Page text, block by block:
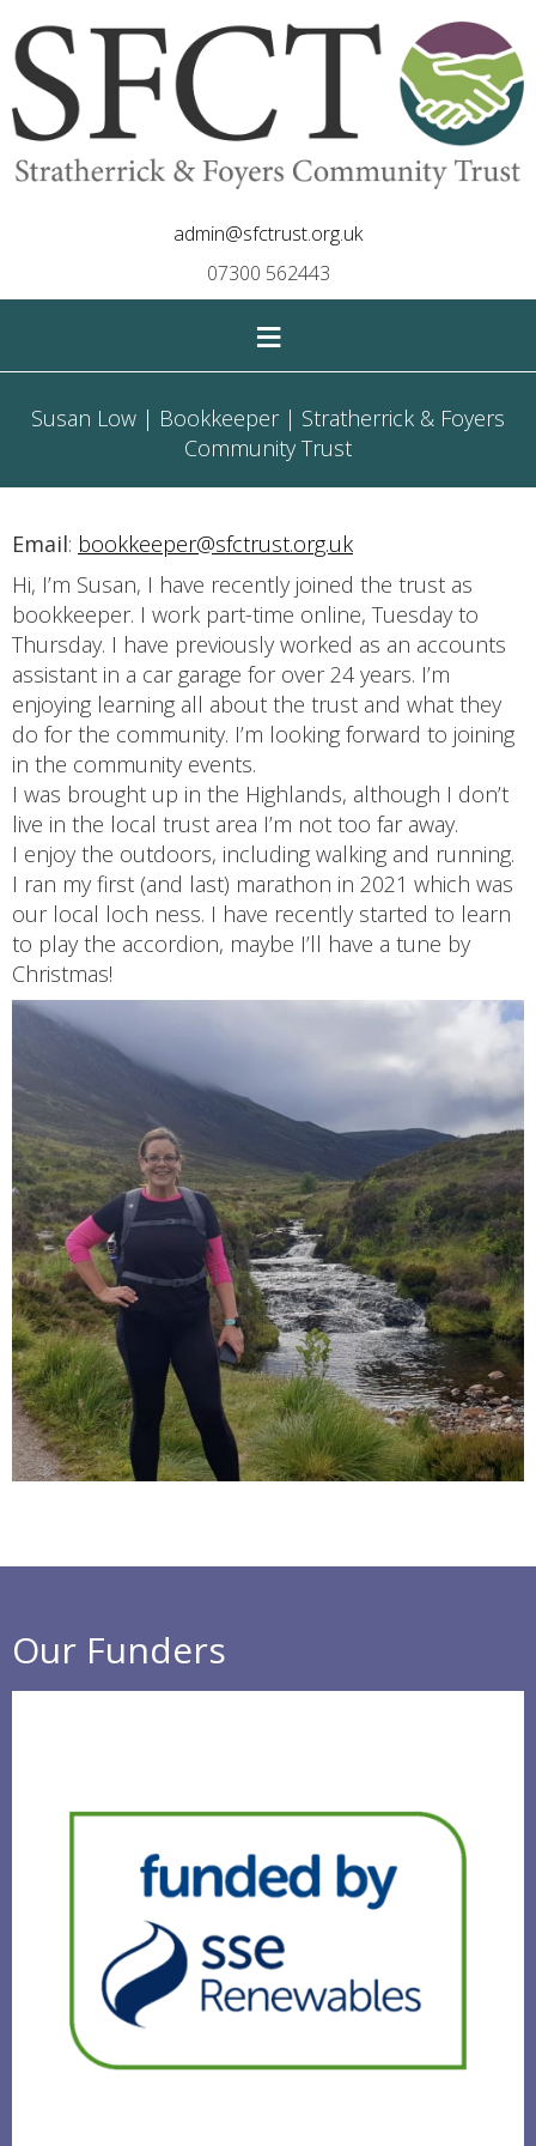
admin@sfctrust.org.uk
07300 562443
≡
Susan Low | Bookkeeper | Stratherrick & Foyers
Community Trust
Email: bookkeeper@sfctrust.org.uk
Hi, I’m Susan, I have recently joined the trust as
bookkeeper. I work part-time online, Tuesday to
Thursday. I have previously worked as an accounts
assistant in a car garage for over 24 years. I’m
enjoying learning all about the trust and what they
do for the community. I’m looking forward to joining
in the community events.
I was brought up in the Highlands, although I don’t
live in the local trust area I’m not too far away.
I enjoy the outdoors, including walking and running.
I ran my first (and last) marathon in 2021 which was
our local loch ness. I have recently started to learn
to play the accordion, maybe I’ll have a tune by
Christmas!
Our Funders